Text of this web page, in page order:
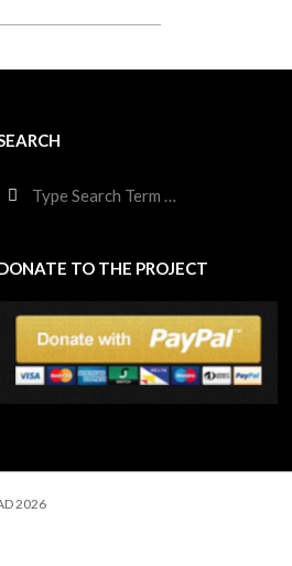
TO THE PROJECT
2026